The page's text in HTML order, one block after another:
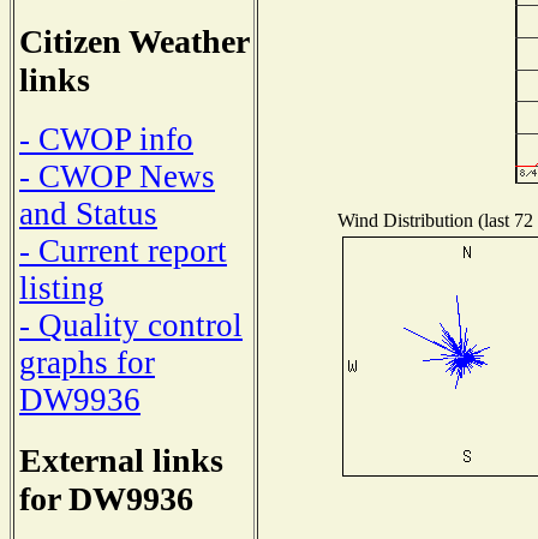
Citizen Weather
links
- CWOP info
- CWOP News
and Status
- Current report
listing
- Quality control
graphs for
DW9936
External links
for DW9936
Wind Distribution (last 72